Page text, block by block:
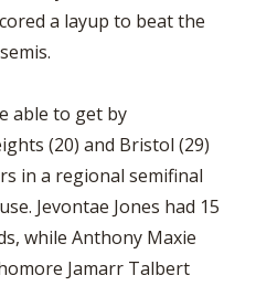
a layup to beat the
able to get by
(20) and Bristol (29)
in a regional semifinal
Jevontae Jones had 15
while Anthony Maxie
Jamarr Talbert